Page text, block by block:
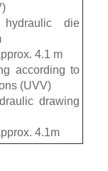
die
4.1 m
according to
(UVV)
drawing
4.1m